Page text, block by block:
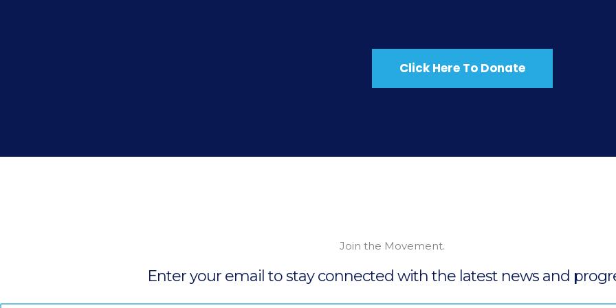
Click Here To Donate
Join the Movement.
Enter your email to stay connected with the latest news and